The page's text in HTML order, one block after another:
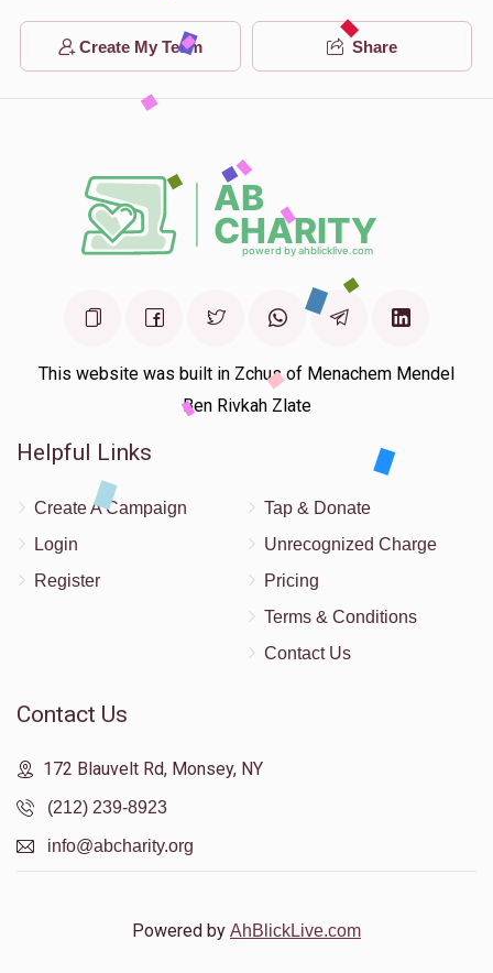
Create My Team Share
This website was built in Zchus of Menachem Mendel
Ben Rivkah Zlate
Helpful Links
Create A Campaign
Login
Register
Tap & Donate
Unrecognized Charge
Pricing
Terms & Conditions
Contact Us
Contact Us
172 Blauvelt Rd, Monsey, NY
(212) 239-8923
info@abcharity.org
Powered by AhBlickLive.com